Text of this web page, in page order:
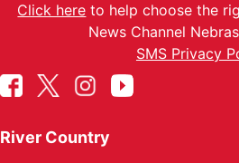
Click here to help choose the
News Channel
SMS Privacy
River Country